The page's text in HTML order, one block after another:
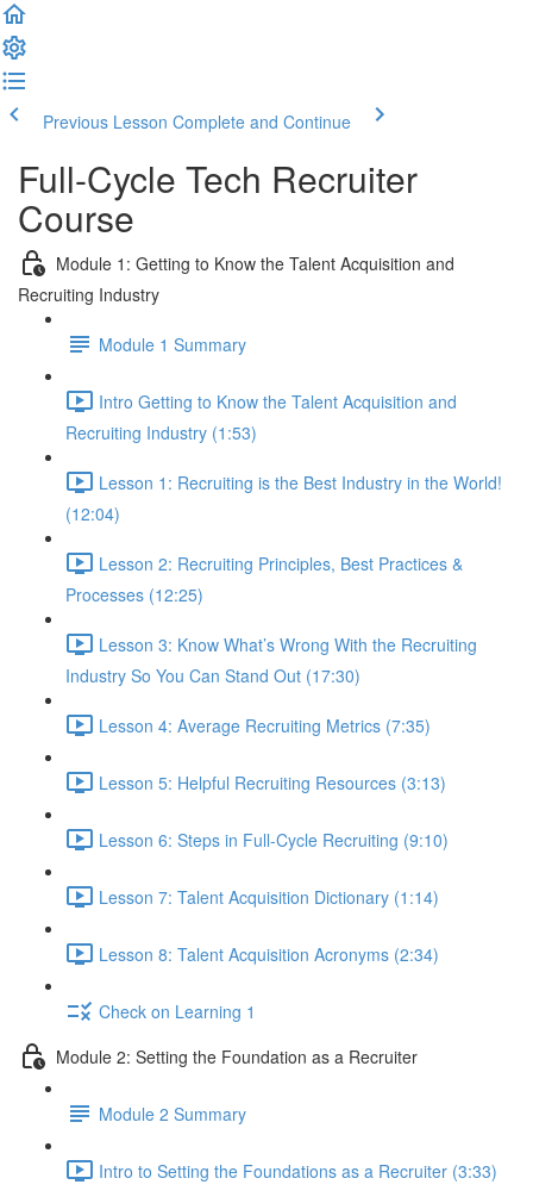
Previous Lesson Complete and Continue
Full-Cycle Tech Recruiter
Course
Module 1: Getting to Know the Talent Acquisition and
Recruiting Industry
Module 1 Summary
Intro Getting to Know the Talent Acquisition and
Recruiting Industry (1:53)
Lesson 1: Recruiting is the Best Industry in the World!
(12:04)
Lesson 2: Recruiting Principles, Best Practices &
Processes (12:25)
Lesson 3: Know What’s Wrong With the Recruiting
Industry So You Can Stand Out (17:30)
Lesson 4: Average Recruiting Metrics (7:35)
Lesson 5: Helpful Recruiting Resources (3:13)
Lesson 6: Steps in Full-Cycle Recruiting (9:10)
Lesson 7: Talent Acquisition Dictionary (1:14)
Lesson 8: Talent Acquisition Acronyms (2:34)
Check on Learning 1
Module 2: Setting the Foundation as a Recruiter
Module 2 Summary
Intro to Setting the Foundations as a Recruiter (3:33)